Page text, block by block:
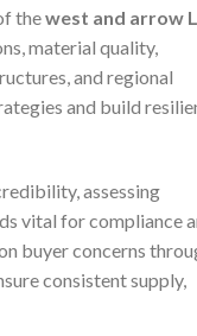
thewest and arrow
material quality,
and regional
and build
assessing
vital for compliance
buyer concerns
consistent supply,